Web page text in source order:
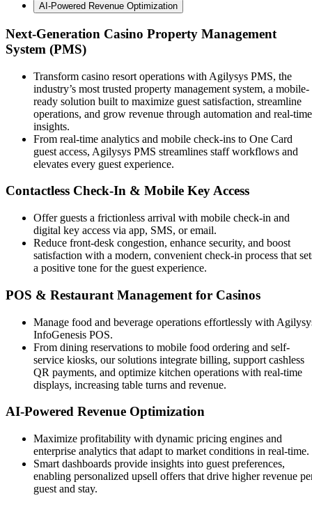
AI-Powered Revenue Optimization
Next-Generation Casino Property Management
System (PMS)
Transform casino resort operations with Agilysys PMS, the
industry’s most trusted property management system, a mobile-
ready solution built to maximize guest satisfaction, streamline
operations, and grow revenue through automation and real-time
insights.
From real-time analytics and mobile check-ins to One Card
guest access, Agilysys PMS streamlines staff workflows and
elevates every guest experience.
Contactless Check-In & Mobile Key Access
Offer guests a frictionless arrival with mobile check-in and
digital key access via app, SMS, or email.
Reduce front-desk congestion, enhance security, and boost
satisfaction with a modern, convenient check-in process that
a positive tone for the guest experience.
POS & Restaurant Management for Casinos
Manage food and beverage operations effortlessly with
InfoGenesis POS.
From dining reservations to mobile food ordering and self-
service kiosks, our solutions integrate billing, support cashless
QR payments, and optimize kitchen operations with real-time
displays, increasing table turns and revenue.
AI-Powered Revenue Optimization
Maximize profitability with dynamic pricing engines and
enterprise analytics that adapt to market conditions in real-time.
Smart dashboards provide insights into guest preferences,
enabling personalized upsell offers that drive higher revenue
guest and stay.